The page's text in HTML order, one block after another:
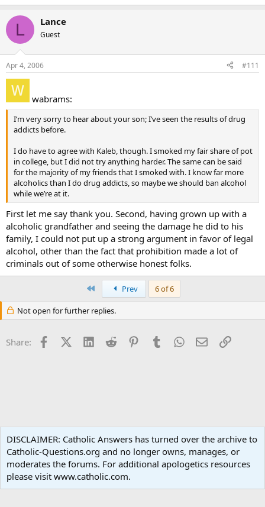
L Lance
Guest
Apr 4, 2006 #111
wabrams:
I’m very sorry to hear about your son; I’ve seen the results of drug
addicts before.
I do have to agree with Kaleb, though. I smoked my fair share of pot
in college, but I did not try anything harder. The same can be said
for the majority of my friends that I smoked with. I know far more
alcoholics than I do drug addicts, so maybe we should ban alcohol
while we’re at it.
First let me say thank you. Second, having grown up with a
alcoholic grandfather and seeing the damage he did to his
family, I could not put up a strong argument in favor of legal
alcohol, other than the fact that prohibition made a lot of
criminals out of some otherwise honest folks.
Prev 6 of 6
Not open for further replies.
Share: FacebookX (Twitter)
LinkedInReddit PinterestTumblrWhatsApp
EmailLink
Terms and rules Privacy policy Help Home
R
S
Community platform by XenForo® © 2010-2024 XenForo Ltd.
DISCLAIMER: Catholic Answers has turned over the archive to
Catholic-Questions.org and no longer owns, manages, or
moderates the forums. For additional apologetics resources
please visit www.catholic.com.